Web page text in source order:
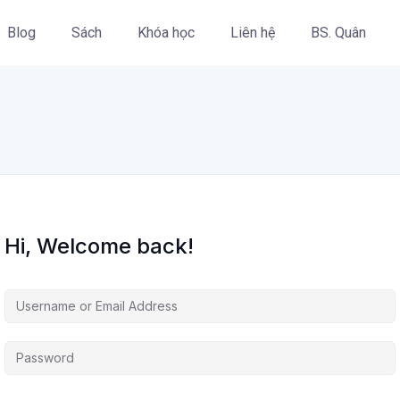
Blog Sách Khóa học Liên hệ BS. Quân
Hi, Welcome back!